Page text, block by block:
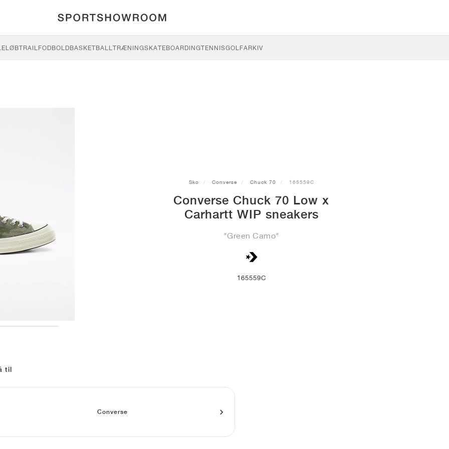
LØBTRAILFODBOLDBASKETBALLTRÆNINGSKATEBOARDINGTENNISGOLFARKIV
Sko Converse Chuck 70 165559C
Converse Chuck 70 Low x
Carhartt WIP sneakers
"Green Camo"
165559C
til
Converse